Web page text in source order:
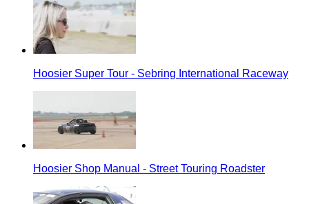
Hoosier Super Tour - Sebring International Raceway
Hoosier Shop Manual - Street Touring Roadster